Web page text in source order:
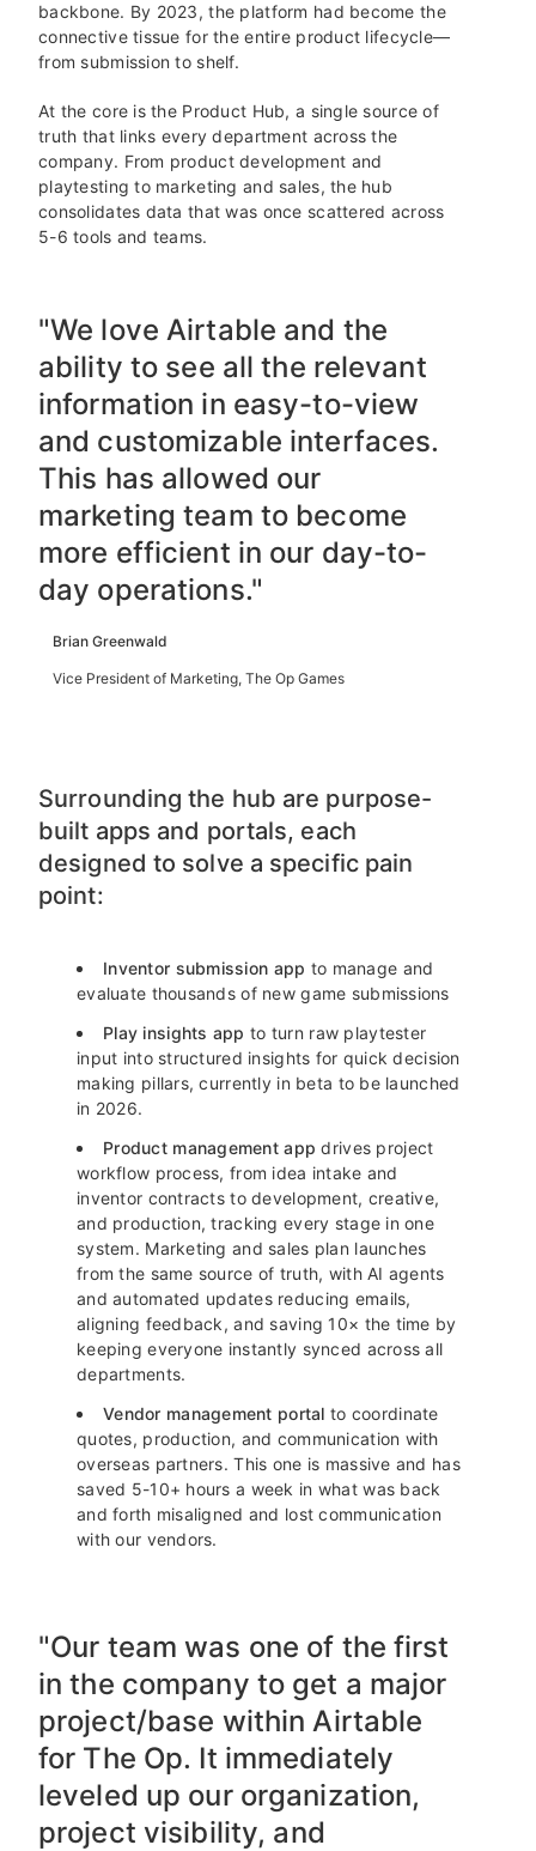
backbone. By 2023, the platform had become the
connective tissue for the entire product lifecycle—
from submission to shelf.
At the core is the Product Hub, a single source of
truth that links every department across the
company. From product development and
playtesting to marketing and sales, the hub
consolidates data that was once scattered across
5-6 tools and teams.
"We love Airtable and the
ability to see all the relevant
information in easy-to-view
and customizable interfaces.
This has allowed our
marketing team to become
more efficient in our day-to-
day operations."
Brian Greenwald
Vice President of Marketing, The Op Games
Surrounding the hub are purpose-
built apps and portals, each
designed to solve a specific pain
point:
Inventor submission app to manage and
evaluate thousands of new game submissions
Play insights appto turn raw playtester
input into structured insights for quick decision
making pillars, currently in beta to be launched
in 2026.
Product management app drives project
workflow process, from idea intake and
inventor contracts to development, creative,
and production, tracking every stage in one
system. Marketing and sales plan launches
from the same source of truth, with AI agents
and automated updates reducing emails,
aligning feedback, and saving 10× the time by
keeping everyone instantly synced across all
departments.
Vendor management portal to coordinate
quotes, production, and communication with
overseas partners. This one is massive and has
saved 5-10+ hours a week in what was back
and forth misaligned and lost communication
with our vendors.
"Our team was one of the first
in the company to get a major
project/base within Airtable
for The Op. It immediately
leveled up our organization,
project visibility, and